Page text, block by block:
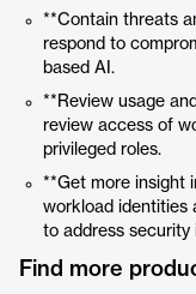
**Contain threats
respond to
based AI.
**Review usage
review access of
privileged roles.
**Get more insight
workload identities
to address security
Find more